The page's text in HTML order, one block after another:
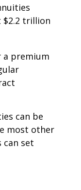
$2.2 trillion
a premium
can be
most other
can set